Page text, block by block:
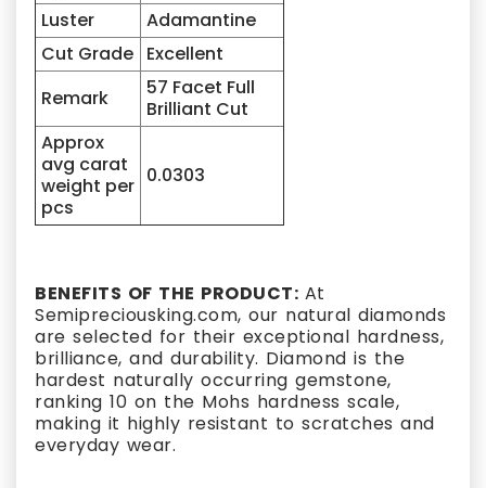
Luster
Adamantine
Cut Grade Excellent
Remark
57 Facet Full
Brilliant Cut
Approx
avg carat
weight per
pcs
0.0303
BENEFITS OF THE PRODUCT: At
Semipreciousking.com, our natural diamonds
are selected for their exceptional hardness,
brilliance, and durability. Diamond is the
hardest naturally occurring gemstone,
ranking 10 on the Mohs hardness scale,
making it highly resistant to scratches and
everyday wear.